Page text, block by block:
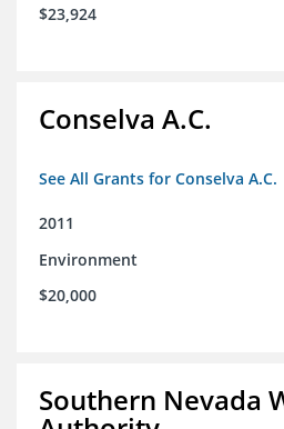
$23,924
Conselva A.C.
See All Grants for Conselva A.C.
2011
Environment
$20,000
Southern Nevada